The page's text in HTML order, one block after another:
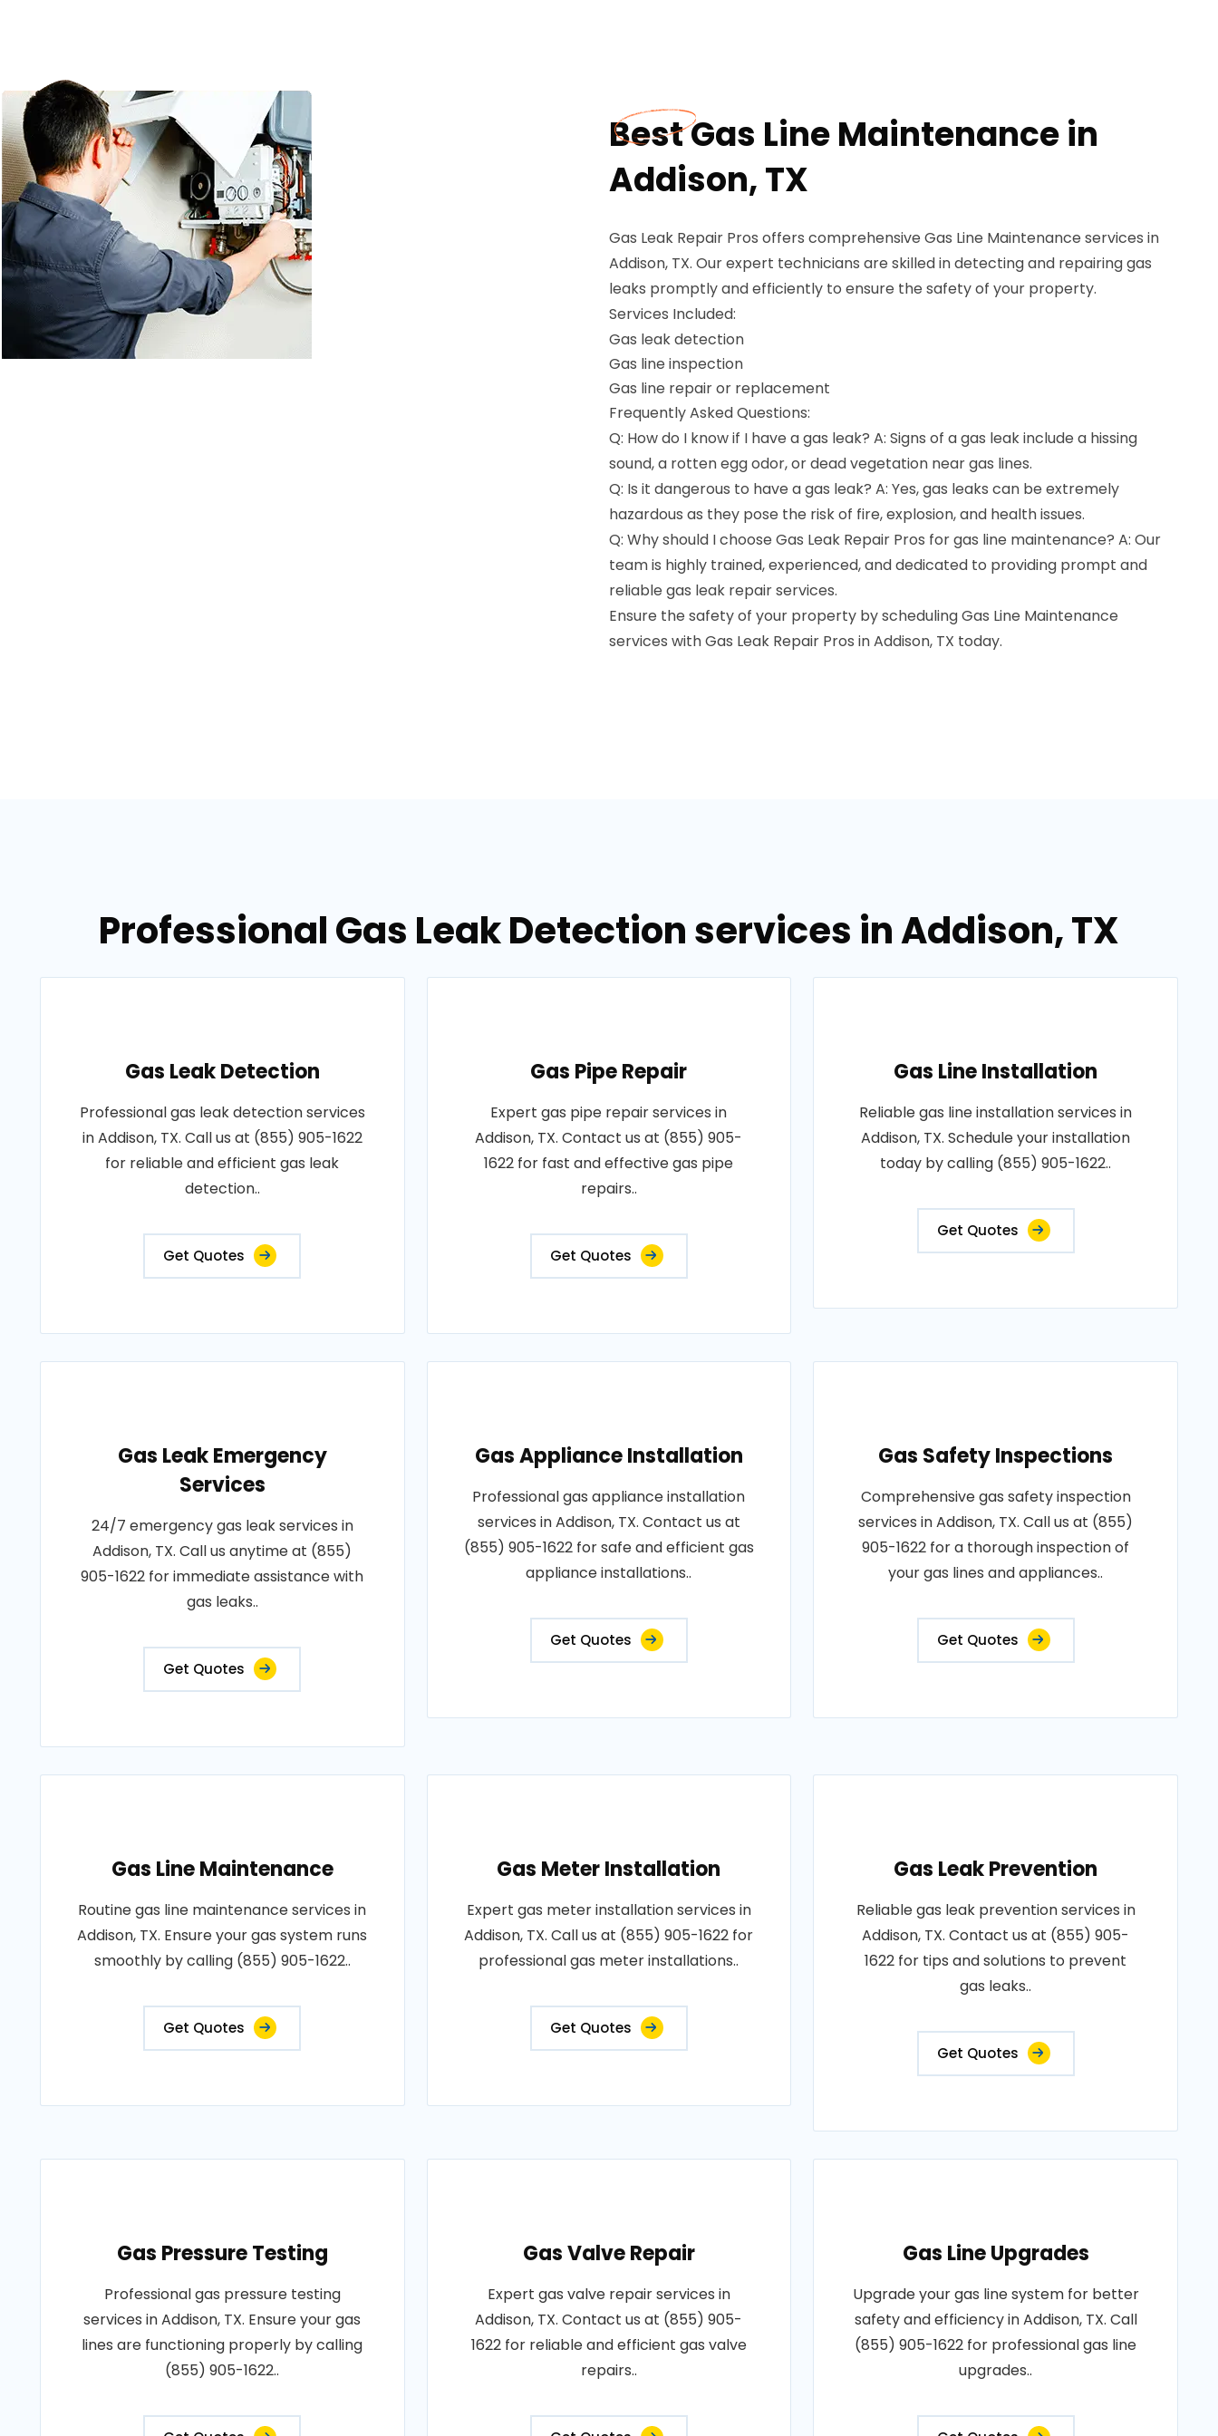
Best Gas Line Maintenance in
Addison, TX
Gas Leak Repair Pros offers comprehensive Gas Line Maintenance services in
Addison, TX. Our expert technicians are skilled in detecting and repairing gas
leaks promptly and efficiently to ensure the safety of your property.
Services Included:
Gas leak detection
Gas line inspection
Gas line repair or replacement
Frequently Asked Questions:
Q: How do I know if I have a gas leak? A: Signs of a gas leak include a hissing
sound, a rotten egg odor, or dead vegetation near gas lines.
Q: Is it dangerous to have a gas leak? A: Yes, gas leaks can be extremely
hazardous as they pose the risk of fire, explosion, and health issues.
Q: Why should I choose Gas Leak Repair Pros for gas line maintenance? A: Our
team is highly trained, experienced, and dedicated to providing prompt and
reliable gas leak repair services.
Ensure the safety of your property by scheduling Gas Line Maintenance
services with Gas Leak Repair Pros in Addison, TX today.
Professional Gas Leak Detection services in Addison, TX
Gas Leak Detection
Professional gas leak detection services
in Addison, TX. Call us at (855) 905-1622
for reliable and efficient gas leak
detection..
Get Quotes
Gas Pipe Repair
Expert gas pipe repair services in
Addison, TX. Contact us at (855) 905-
1622 for fast and effective gas pipe
repairs..
Get Quotes
Gas Line Installation
Reliable gas line installation services in
Addison, TX. Schedule your installation
today by calling (855) 905-1622..
Get Quotes
Gas Leak Emergency
Services
24/7 emergency gas leak services in
Addison, TX. Call us anytime at (855)
905-1622 for immediate assistance with
gas leaks..
Get Quotes
Gas Appliance Installation
Professional gas appliance installation
services in Addison, TX. Contact us at
(855) 905-1622 for safe and efficient gas
appliance installations..
Get Quotes
Gas Safety Inspections
Comprehensive gas safety inspection
services in Addison, TX. Call us at (855)
905-1622 for a thorough inspection of
your gas lines and appliances..
Get Quotes
Gas Line Maintenance
Routine gas line maintenance services in
Addison, TX. Ensure your gas system runs
smoothly by calling (855) 905-1622..
Get Quotes
Gas Meter Installation
Expert gas meter installation services in
Addison, TX. Call us at (855) 905-1622 for
professional gas meter installations..
Get Quotes
Gas Leak Prevention
Reliable gas leak prevention services in
Addison, TX. Contact us at (855) 905-
1622 for tips and solutions to prevent
gas leaks..
Get Quotes
Gas Pressure Testing
Professional gas pressure testing
services in Addison, TX. Ensure your gas
lines are functioning properly by calling
(855) 905-1622..
Gas Valve Repair
Expert gas valve repair services in
Addison, TX. Contact us at (855) 905-
1622 for reliable and efficient gas valve
repairs..
Gas Line Upgrades
Upgrade your gas line system for better
safety and efficiency in Addison, TX. Call
(855) 905-1622 for professional gas line
upgrades..